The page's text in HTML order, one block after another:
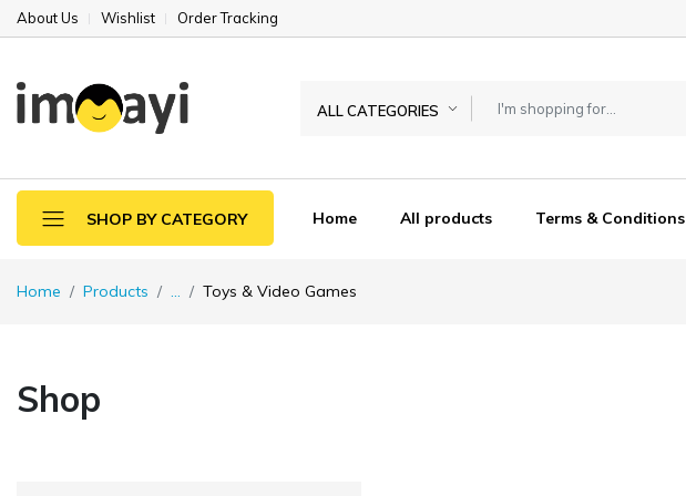
About Us Wishlist Order Tracking
ALL CATEGORIES
SHOP BY CATEGORY Home All products Terms & Conditions
Home Products ... Toys & Video Games
Shop